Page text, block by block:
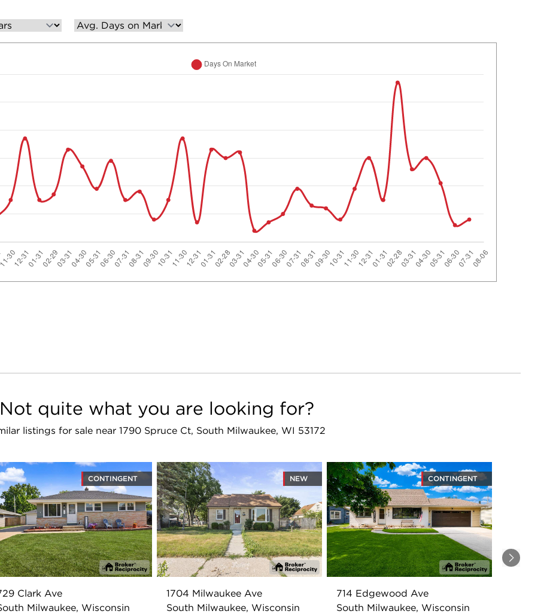
Not quite what you are looking for?
listings for sale near 1790 Spruce Ct, South Milwaukee, WI 53172
Next
CONTINGENT
Clark Ave
Milwaukee, Wisconsin
NEW
1704 Milwaukee Ave
South Milwaukee, Wisconsin
CONTINGENT
714 Edgewood Ave
South Milwaukee, Wisconsin